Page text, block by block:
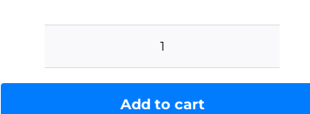
Mini
Handheld
Add to cart